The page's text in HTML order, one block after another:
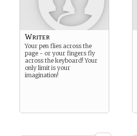
Writer
Your pen flies across the
page - or your fingers fly
across the keyboard! Your
only limit is your
imagination!